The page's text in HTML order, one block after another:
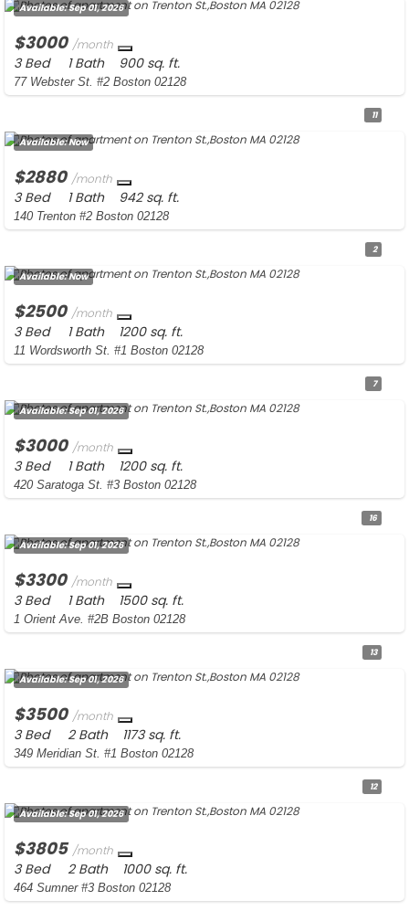
Available:Sep 01, 2026
$3000 /month
3 Bed 1 Bath900 sq. ft.
77 Webster St. #2 Boston 02128
11
Available:Now
$2880 /month
3 Bed 1 Bath942 sq. ft.
140 Trenton #2 Boston 02128
2
Available:Now
$2500 /month
3 Bed 1 Bath1200 sq. ft.
11 Wordsworth St. #1 Boston 02128
7
Available:Sep 01, 2026
$3000 /month
3 Bed 1 Bath1200 sq. ft.
420 Saratoga St. #3 Boston 02128
16
Available:Sep 01, 2026
$3300 /month
3 Bed 1 Bath1500 sq. ft.
1 Orient Ave. #2B Boston 02128
13
Available:Sep 01, 2026
$3500 /month
3 Bed 2 Bath1173 sq. ft.
349 Meridian St. #1 Boston 02128
12
Available:Sep 01, 2026
$3805 /month
3 Bed 2 Bath1000 sq. ft.
464 Sumner #3 Boston 02128